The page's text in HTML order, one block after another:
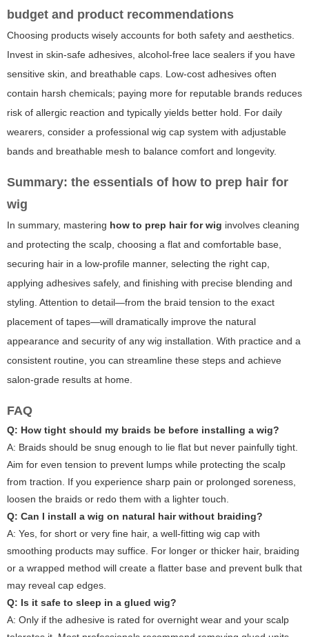
budget and product recommendations
Choosing products wisely accounts for both safety and aesthetics.
Invest in skin-safe adhesives, alcohol-free lace sealers if you have
sensitive skin, and breathable caps. Low-cost adhesives often
contain harsh chemicals; paying more for reputable brands reduces
risk of allergic reaction and typically yields better hold. For daily
wearers, consider a professional wig cap system with adjustable
bands and breathable mesh to balance comfort and longevity.
Summary: the essentials of how to prep hair for
wig
In summary, mastering how to prep hair for wig involves cleaning
and protecting the scalp, choosing a flat and comfortable base,
securing hair in a low-profile manner, selecting the right cap,
applying adhesives safely, and finishing with precise blending and
styling. Attention to detail—from the braid tension to the exact
placement of tapes—will dramatically improve the natural
appearance and security of any wig installation. With practice and a
consistent routine, you can streamline these steps and achieve
salon-grade results at home.
FAQ
Q: How tight should my braids be before installing a wig?
A: Braids should be snug enough to lie flat but never painfully tight.
Aim for even tension to prevent lumps while protecting the scalp
from traction. If you experience sharp pain or prolonged soreness,
loosen the braids or redo them with a lighter touch.
Q: Can I install a wig on natural hair without braiding?
A: Yes, for short or very fine hair, a well-fitting wig cap with
smoothing products may suffice. For longer or thicker hair, braiding
or a wrapped method will create a flatter base and prevent bulk that
may reveal cap edges.
Q: Is it safe to sleep in a glued wig?
A: Only if the adhesive is rated for overnight wear and your scalp